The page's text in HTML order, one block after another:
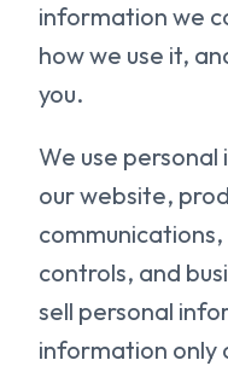
information we
how we use it,
you.
We use
our website,
controls, and
sell personal
information only